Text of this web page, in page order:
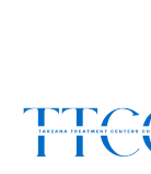
Tag
Become a